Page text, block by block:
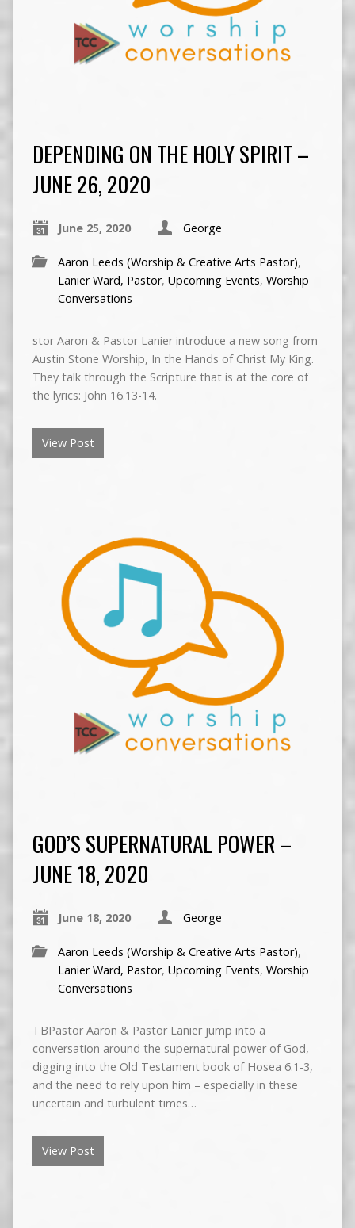
DEPENDING ON THE HOLY SPIRIT –
JUNE 26, 2020
June 25, 2020 George
Aaron Leeds (Worship & Creative Arts Pastor),
Lanier Ward, Pastor, Upcoming Events, Worship
Conversations
stor Aaron & Pastor Lanier introduce a new song from
Austin Stone Worship, In the Hands of Christ My King.
They talk through the Scripture that is at the core of
the lyrics: John 16.13-14.
View Post
GOD’S SUPERNATURAL POWER –
JUNE 18, 2020
June 18, 2020 George
Aaron Leeds (Worship & Creative Arts Pastor),
Lanier Ward, Pastor, Upcoming Events, Worship
Conversations
TBPastor Aaron & Pastor Lanier jump into a
conversation around the supernatural power of God,
digging into the Old Testament book of Hosea 6.1-3,
and the need to rely upon him – especially in these
uncertain and turbulent times…
View Post